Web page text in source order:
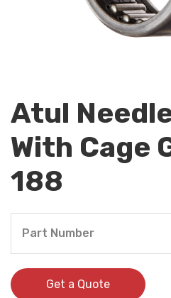
Atul
With Cage
188
Part Number
Get a Quote